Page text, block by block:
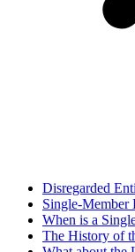
Disregarded
Single-Member
When is a
The History of